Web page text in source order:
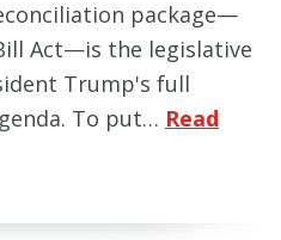
package—
Act—is the legislative
Trump's full
To put… Read